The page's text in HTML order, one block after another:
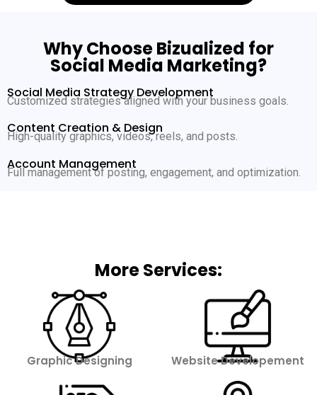
Why Choose Bizualized for
Social Media Marketing?
Social Media Strategy Development
Customized strategies aligned with your business goals.
Content Creation & Design
High-quality graphics, videos, reels, and posts.
Account Management
Full management of posting, engagement, and optimization.
More Services:
Graphic Designing Website Developement